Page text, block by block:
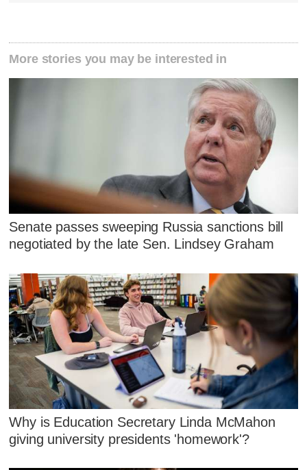
More stories you may be interested in
Senate passes sweeping Russia sanctions bill
negotiated by the late Sen. Lindsey Graham
Why is Education Secretary Linda McMahon
giving university presidents 'homework'?